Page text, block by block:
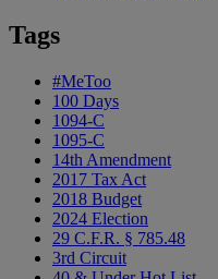
Tags
#MeToo
100 Days
1094-C
1095-C
14th Amendment
2017 Tax Act
2018 Budget
2024 Election
29 C.F.R. § 785.48
3rd Circuit